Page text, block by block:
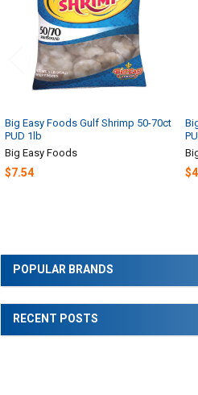
Sidebar
POPULAR BRANDS
RECENT POSTS
Big Easy Foods Gulf Shrimp 50-70ct
PUD 1lb
Big Easy Foods
$7.54